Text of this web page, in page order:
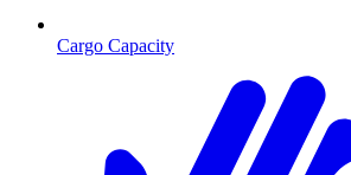
Cargo Capacity